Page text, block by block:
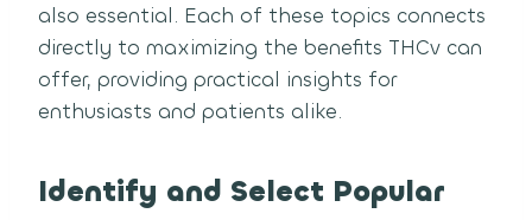
also essential. Each of these topics connects
directly to maximizing the benefits THCv can
offer, providing practical insights for
enthusiasts and patients alike.
Identify and Select Popular